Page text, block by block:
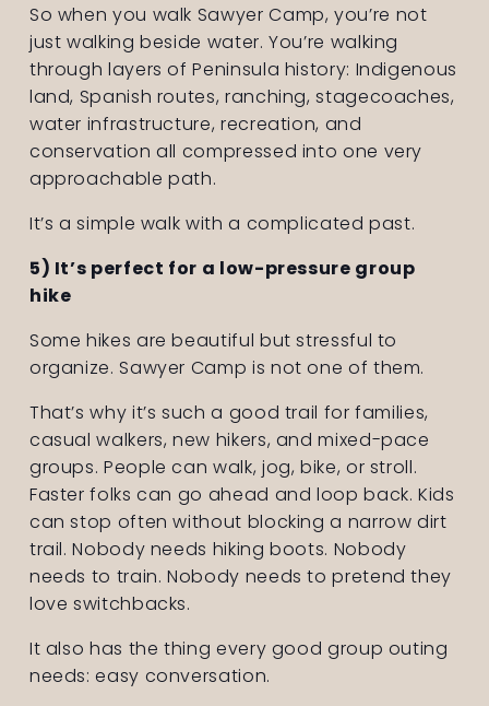
So when you walk Sawyer Camp, you’re not
just walking beside water. You’re walking
through layers of Peninsula history: Indigenous
land, Spanish routes, ranching, stagecoaches,
water infrastructure, recreation, and
conservation all compressed into one very
approachable path.
It’s a simple walk with a complicated past.
5) It’s perfect for a low-pressure group
hike
Some hikes are beautiful but stressful to
organize. Sawyer Camp is not one of them.
That’s why it’s such a good trail for families,
casual walkers, new hikers, and mixed-pace
groups. People can walk, jog, bike, or stroll.
Faster folks can go ahead and loop back. Kids
can stop often without blocking a narrow dirt
trail. Nobody needs hiking boots. Nobody
needs to train. Nobody needs to pretend they
love switchbacks.
It also has the thing every good group outing
needs: easy conversation.